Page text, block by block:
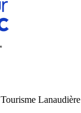
Lanaudière